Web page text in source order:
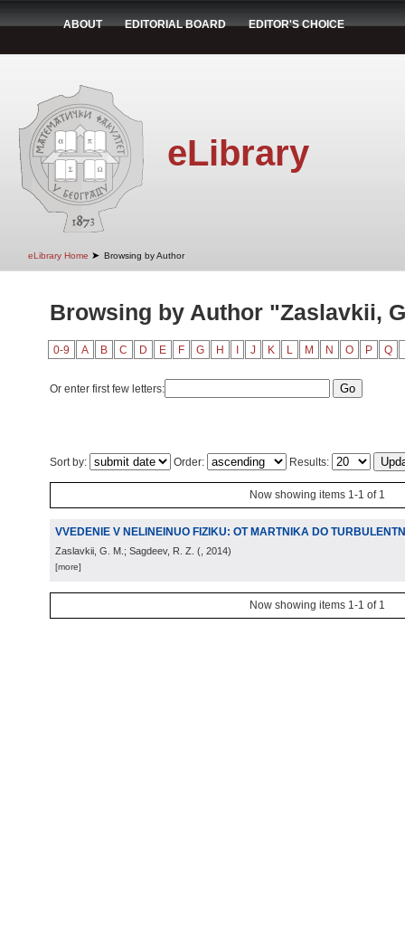
ABOUT EDITORIAL BOARD EDITOR'S CHOICE
eLibrary
eLibrary Home ➤ Browsing by Author
Browsing by Author "Zaslavkii,
0-9 A B C D E F G H J K L M N O P Q
Or enter first few letters:
Sort by: Order: Results:
Now showing items 1-1 of 1
VVEDENIE V NELINEINUO FIZIKU: OT MARTNIKA DO
Zaslavkii, G. M.; Sagdeev, R. Z. ( , 2014)
[more]
Now showing items 1-1 of 1